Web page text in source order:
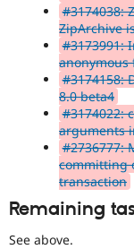
#3174038:
ZipArchive
#3173991:
anonymous
#3174158:
8.0 beta4
#3174022:
arguments
#2736777:
committing
transaction
Remaining
See above.